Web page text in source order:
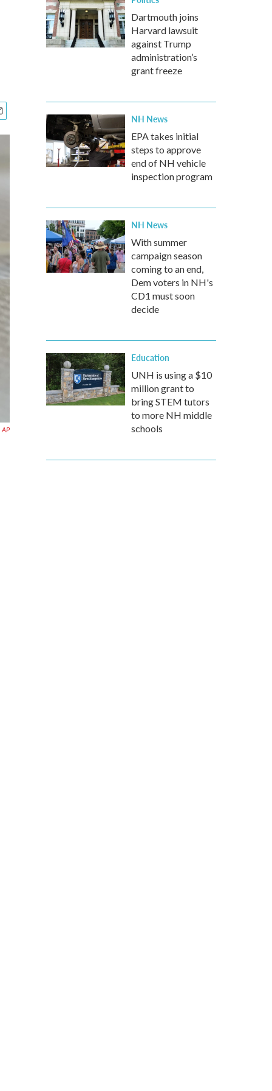
AP
Dartmouth joins
Harvard lawsuit
against Trump
administration’s
grant freeze
NH News
EPA takes initial
steps to approve
end of NH vehicle
inspection program
NH News
With summer
campaign season
coming to an end,
Dem voters in NH's
CD1 must soon
decide
Education
UNH is using a $10
million grant to
bring STEM tutors
to more NH middle
schools